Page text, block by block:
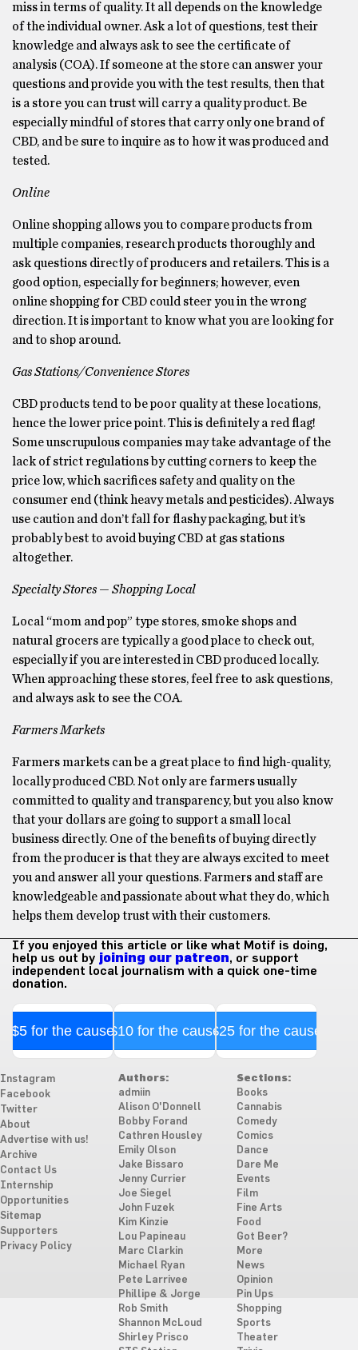
miss in terms of quality. It all depends on the knowledge
of the individual owner. Ask a lot of questions, test their
knowledge and always ask to see the certificate of
analysis (COA). If someone at the store can answer your
questions and provide you with the test results, then that
is a store you can trust will carry a quality product. Be
especially mindful of stores that carry only one brand of
CBD, and be sure to inquire as to how it was produced and
tested.
Online
Online shopping allows you to compare products from
multiple companies, research products thoroughly and
ask questions directly of producers and retailers. This is a
good option, especially for beginners; however, even
online shopping for CBD could steer you in the wrong
direction. It is important to know what you are looking for
and to shop around.
Gas Stations/Convenience Stores
CBD products tend to be poor quality at these locations,
hence the lower price point. This is definitely a red flag!
Some unscrupulous companies may take advantage of the
lack of strict regulations by cutting corners to keep the
price low, which sacrifices safety and quality on the
consumer end (think heavy metals and pesticides). Always
use caution and don’t fall for flashy packaging, but it’s
probably best to avoid buying CBD at gas stations
altogether.
Specialty Stores — Shopping Local
Local “mom and pop” type stores, smoke shops and
natural grocers are typically a good place to check out,
especially if you are interested in CBD produced locally.
When approaching these stores, feel free to ask questions,
and always ask to see the COA.
Farmers Markets
Farmers markets can be a great place to find high-quality,
locally produced CBD. Not only are farmers usually
committed to quality and transparency, but you also know
that your dollars are going to support a small local
business directly. One of the benefits of buying directly
from the producer is that they are always excited to meet
you and answer all your questions. Farmers and staff are
knowledgeable and passionate about what they do, which
helps them develop trust with their customers.
If you enjoyed this article or like what Motif is doing,
help us out by joining our patreon, or support
independent local journalism with a quick one-time
donation.
$5 for the cause$10 for the cause$25 for the cause
Instagram
Facebook
Twitter
About
Advertise with us!
Archive
Contact Us
Internship
Opportunities
Sitemap
Supporters
Privacy Policy
Authors:
admiin
Alison O'Donnell
Bobby Forand
Cathren Housley
Emily Olson
Jake Bissaro
Jenny Currier
Joe Siegel
John Fuzek
Kim Kinzie
Lou Papineau
Marc Clarkin
Michael Ryan
Pete Larrivee
Phillipe & Jorge
Rob Smith
Shannon McLoud
Shirley Prisco
Sections:
Books
Cannabis
Comedy
Comics
Dance
Dare Me
Events
Film
Fine Arts
Food
Got Beer?
More
News
Opinion
Pin Ups
Shopping
Sports
Theater